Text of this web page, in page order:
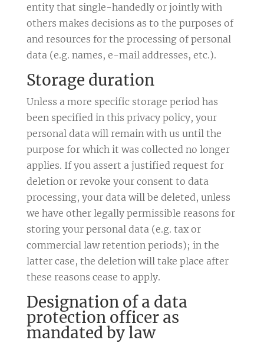
entity that single-handedly or jointly with
others makes decisions as to the purposes of
and resources for the processing of personal
data (e.g. names, e-mail addresses, etc.).
Storage duration
Unless a more specific storage period has
been specified in this privacy policy, your
personal data will remain with us until the
purpose for which it was collected no longer
applies. If you assert a justified request for
deletion or revoke your consent to data
processing, your data will be deleted, unless
we have other legally permissible reasons for
storing your personal data (e.g. tax or
commercial law retention periods); in the
latter case, the deletion will take place after
these reasons cease to apply.
Designation of a data
protection officer as
mandated by law